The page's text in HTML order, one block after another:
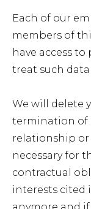
Each of our
members of
have access
treat such
We will delete
termination of
relationship
necessary for
contractual
interests cited